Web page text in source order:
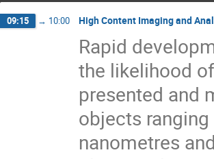
09:15 → 10:00 High Content Imaging and
Rapid
the likelihood
presented and
objects
nanometres